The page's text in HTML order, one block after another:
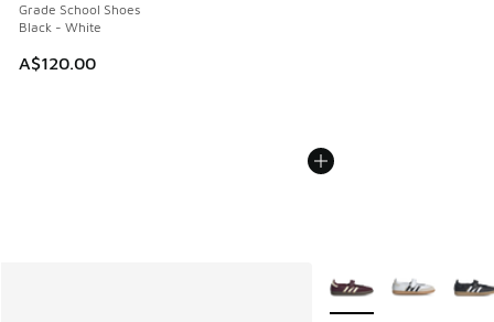
Grade School Shoes
Black - White
A$120.00
More Colors Available